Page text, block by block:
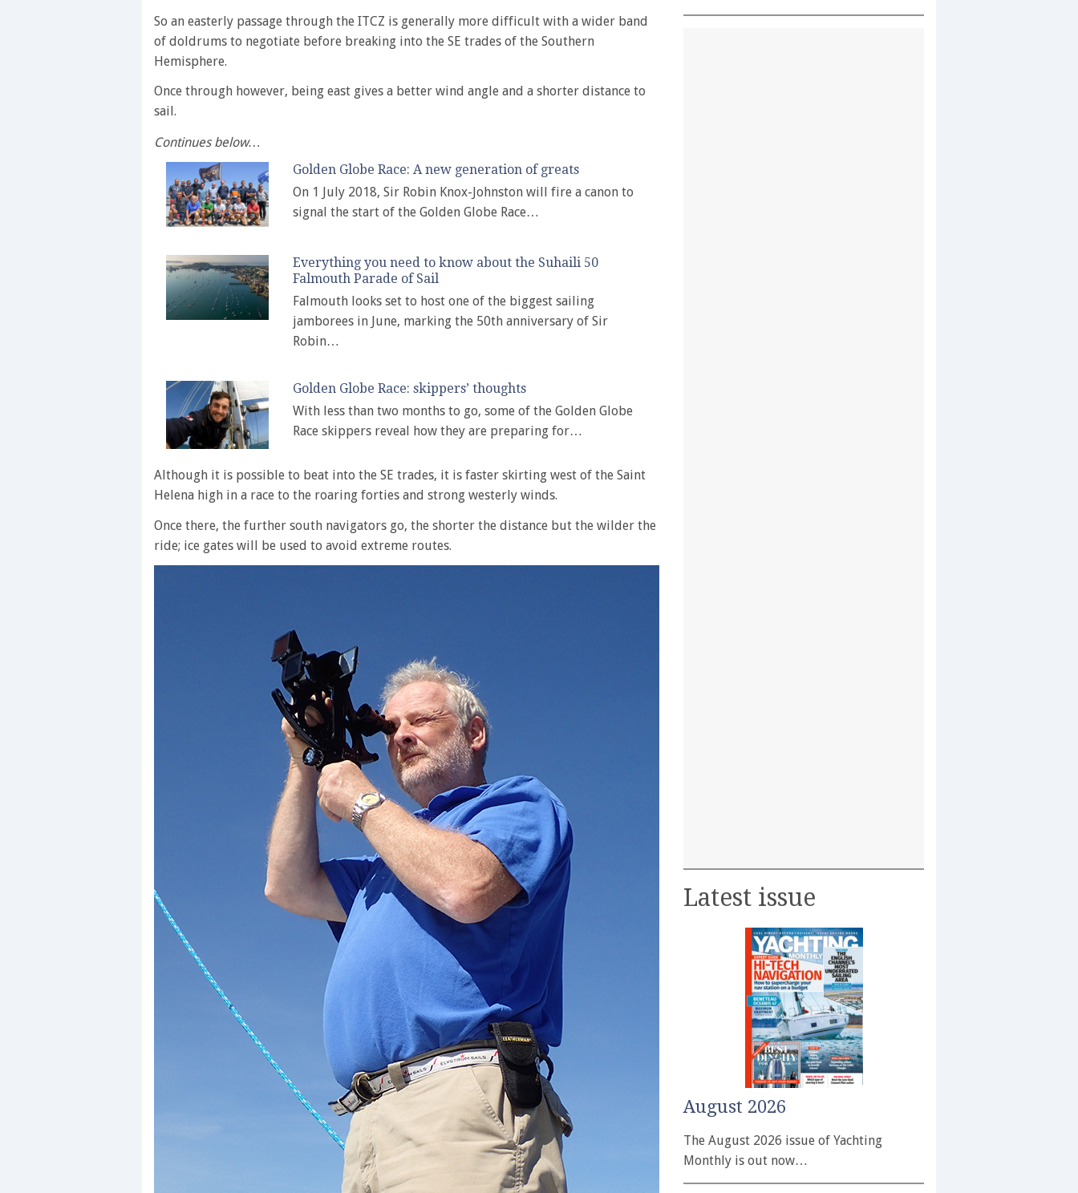
So an easterly passage through the ITCZ is generally more difficult with a wider band
of doldrums to negotiate before breaking into the SE trades of the Southern
Hemisphere.
Once through however, being east gives a better wind angle and a shorter distance to
sail.
Continues below…
Golden Globe Race: A new generation of greats
On 1 July 2018, Sir Robin Knox-Johnston will fire a canon to
signal the start of the Golden Globe Race…
Everything you need to know about the Suhaili 50
Falmouth Parade of Sail
Falmouth looks set to host one of the biggest sailing
jamborees in June, marking the 50th anniversary of Sir
Robin…
Golden Globe Race: skippers’ thoughts
With less than two months to go, some of the Golden Globe
Race skippers reveal how they are preparing for…
Although it is possible to beat into the SE trades, it is faster skirting west of the Saint
Helena high in a race to the roaring forties and strong westerly winds.
Once there, the further south navigators go, the shorter the distance but the wilder the
ride; ice gates will be used to avoid extreme routes.
Latest issue
August 2026
The August 2026 issue of Yachting
Monthly is out now…